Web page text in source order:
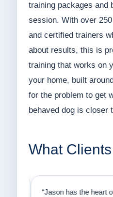
training packages and
session. With over
and certified trainers
about results, this is
training that works on
your home, built
for the problem to get
behaved dog is closer
What
“Jason has the heart